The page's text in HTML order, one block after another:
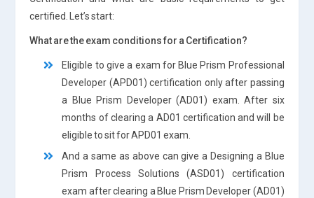
certified. Let’s start:
What are the exam conditions for a Certification?
Eligible to give a exam for Blue Prism Professional
Developer (APD01) certification only after passing
a Blue Prism Developer (AD01) exam. After six
months of clearing a AD01 certification and will be
eligible to sit for APD01 exam.
And a same as above can give a Designing a Blue
Prism Process Solutions (ASD01) certification
exam after clearing a Blue Prism Developer (AD01)